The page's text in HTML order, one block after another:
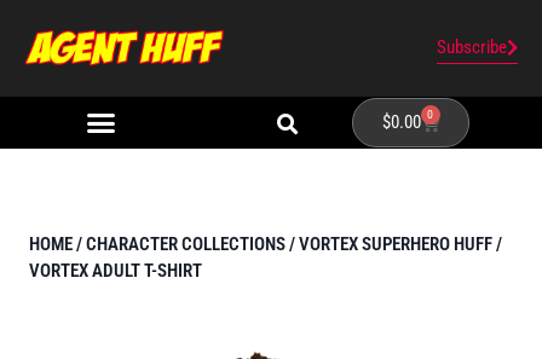
Subscribe
$0.00 0
HOME/CHARACTER COLLECTIONS/VORTEX SUPERHERO HUFF/
VORTEX ADULT T-SHIRT